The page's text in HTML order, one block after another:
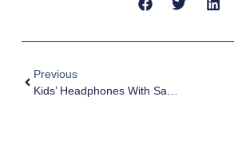
Previous